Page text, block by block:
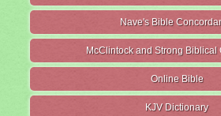
Nave's Bible
McClintock and Strong Biblical
Online Bible
KJV Dictionary